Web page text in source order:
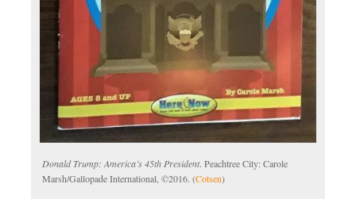
Donald Trump: America’s 45th President. Peachtree City: Carole
Marsh/Gallopade International, ©2016. (Cotsen)